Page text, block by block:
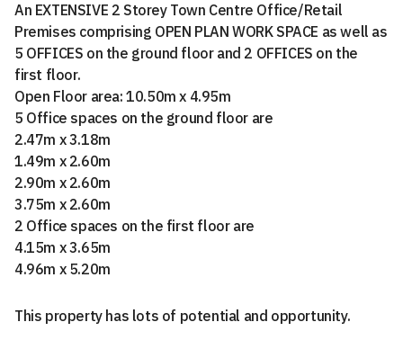
An EXTENSIVE 2 Storey Town Centre Office/Retail
Premises comprising OPEN PLAN WORK SPACE as well as
5 OFFICES on the ground floor and 2 OFFICES on the
first floor.
Open Floor area: 10.50m x 4.95m
5 Office spaces on the ground floor are
2.47m x 3.18m
1.49m x 2.60m
2.90m x 2.60m
3.75m x 2.60m
2 Office spaces on the first floor are
4.15m x 3.65m
4.96m x 5.20m
This property has lots of potential and opportunity.